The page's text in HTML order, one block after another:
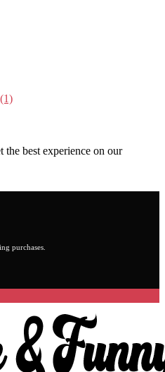
(1)
the best experience on our
purchases.